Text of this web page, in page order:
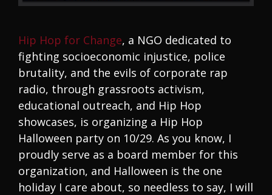
Hip Hop for Change, a NGO dedicated to
fighting socioeconomic injustice, police
brutality, and the evils of corporate rap
radio, through grassroots activism,
educational outreach, and Hip Hop
showcases, is organizing a Hip Hop
Halloween party on 10/29. As you know, I
proudly serve as a board member for this
organization, and Halloween is the one
holiday I care about, so needless to say, I will